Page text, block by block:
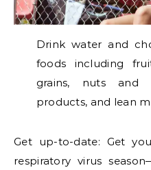
Drink water and
foods including
grains, nuts and
products, and lean
Get up-to-date: Get
respiratory virus